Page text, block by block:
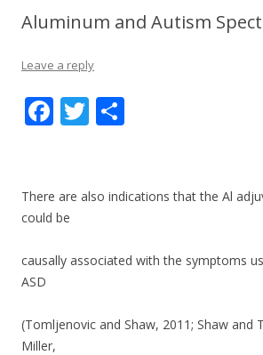
Aluminum and Autism
Leave a reply
F
b
o
o
k
T
er e
There are also indications that the Al
could be
causally associated with the symptoms
ASD
(Tomljenovic and Shaw, 2011; Shaw and
Miller,